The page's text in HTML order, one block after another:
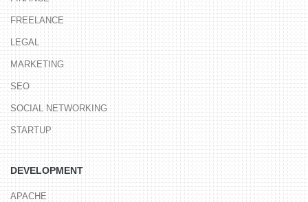
FREELANCE
LEGAL
MARKETING
SEO
SOCIAL NETWORKING
STARTUP
DEVELOPMENT
APACHE